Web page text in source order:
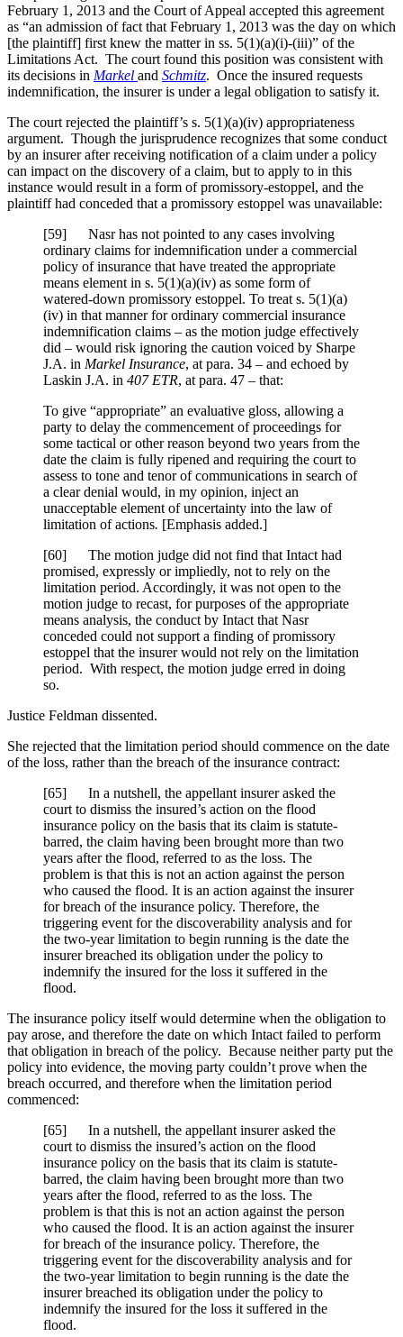
February 1, 2013 and the Court of Appeal accepted this agreement
as “an admission of fact that February 1, 2013 was the day on which
[the plaintiff] first knew the matter in ss. 5(1)(a)(i)-(iii)” of the
Limitations Act. The court found this position was consistent with
its decisions in Markel and Schmitz. Once the insured requests
indemnification, the insurer is under a legal obligation to satisfy it.
The court rejected the plaintiff’s s. 5(1)(a)(iv) appropriateness
argument. Though the jurisprudence recognizes that some conduct
by an insurer after receiving notification of a claim under a policy
can impact on the discovery of a claim, but to apply to in this
instance would result in a form of promissory-estoppel, and the
plaintiff had conceded that a promissory estoppel was unavailable:
[59] Nasr has not pointed to any cases involving
ordinary claims for indemnification under a commercial
policy of insurance that have treated the appropriate
means element in s. 5(1)(a)(iv) as some form of
watered-down promissory estoppel. To treat s. 5(1)(a)
(iv) in that manner for ordinary commercial insurance
indemnification claims – as the motion judge effectively
did – would risk ignoring the caution voiced by Sharpe
J.A. in Markel Insurance, at para. 34 – and echoed by
Laskin J.A. in 407 ETR, at para. 47 – that:
To give “appropriate” an evaluative gloss, allowing a
party to delay the commencement of proceedings for
some tactical or other reason beyond two years from the
date the claim is fully ripened and requiring the court to
assess to tone and tenor of communications in search of
a clear denial would, in my opinion, inject an
unacceptable element of uncertainty into the law of
limitation of actions. [Emphasis added.]
[60] The motion judge did not find that Intact had
promised, expressly or impliedly, not to rely on the
limitation period. Accordingly, it was not open to the
motion judge to recast, for purposes of the appropriate
means analysis, the conduct by Intact that Nasr
conceded could not support a finding of promissory
estoppel that the insurer would not rely on the limitation
period. With respect, the motion judge erred in doing
so.
Justice Feldman dissented.
She rejected that the limitation period should commence on the date
of the loss, rather than the breach of the insurance contract:
[65] In a nutshell, the appellant insurer asked the
court to dismiss the insured’s action on the flood
insurance policy on the basis that its claim is statute-
barred, the claim having been brought more than two
years after the flood, referred to as the loss. The
problem is that this is not an action against the person
who caused the flood. It is an action against the insurer
for breach of the insurance policy. Therefore, the
triggering event for the discoverability analysis and for
the two-year limitation to begin running is the date the
insurer breached its obligation under the policy to
indemnify the insured for the loss it suffered in the
flood.
The insurance policy itself would determine when the obligation to
pay arose, and therefore the date on which Intact failed to perform
that obligation in breach of the policy. Because neither party put the
policy into evidence, the moving party couldn’t prove when the
breach occurred, and therefore when the limitation period
commenced:
[65] In a nutshell, the appellant insurer asked the
court to dismiss the insured’s action on the flood
insurance policy on the basis that its claim is statute-
barred, the claim having been brought more than two
years after the flood, referred to as the loss. The
problem is that this is not an action against the person
who caused the flood. It is an action against the insurer
for breach of the insurance policy. Therefore, the
triggering event for the discoverability analysis and for
the two-year limitation to begin running is the date the
insurer breached its obligation under the policy to
indemnify the insured for the loss it suffered in the
flood.